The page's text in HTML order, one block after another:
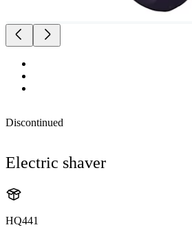
Discontinued
Electric shaver
HQ441